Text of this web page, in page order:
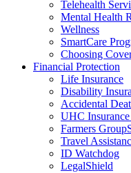
Telehealth
Mental Health
Wellness
SmartCare
Choosing
Financial Protection
Life Insurance
Disability
Accidental
UHC Insurance
Farmers
Travel
ID Watchdog
LegalShield